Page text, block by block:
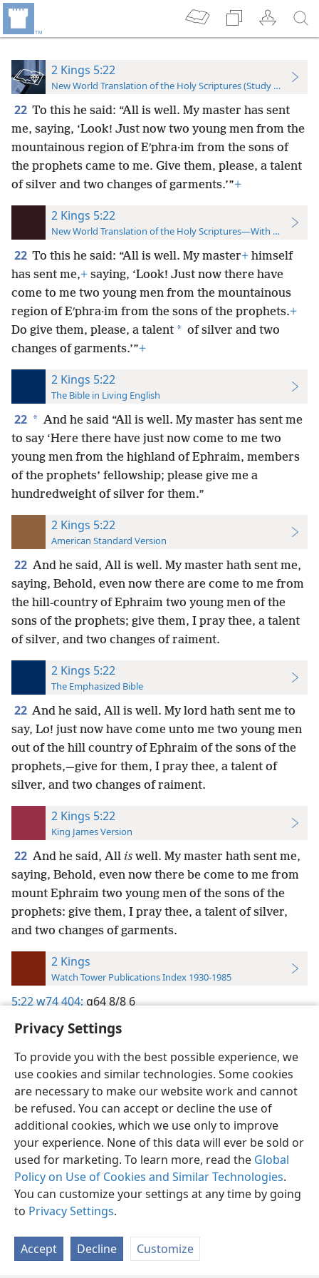
Privacy Settings
To provide you with the best possible experience, we
use cookies and similar technologies. Some cookies
are necessary to make our website work and cannot
be refused. You can accept or decline the use of
additional cookies, which we use only to improve
your experience. None of this data will ever be sold or
used for marketing. To learn more, read the Global
Policy on Use of Cookies and Similar Technologies.
You can customize your settings at any time by going
to Privacy Settings.
Accept Decline Customize
2 Kings 5:22
New World Translation of the Holy Scriptures (Study Edition)
22 To this he said: “All is well. My master has sent
me, saying, ‘Look! Just now two young men from the
mountainous region of Eʹphra·im from the sons of
the prophets came to me. Give them, please, a talent
of silver and two changes of garments.’”+
2 Kings 5:22
New World Translation of the Holy Scriptures—With References
22 To this he said: “All is well. My master+ himself
has sent me,+ saying, ‘Look! Just now there have
come to me two young men from the mountainous
region of Eʹphra·im from the sons of the prophets.+
Do give them, please, a talent * of silver and two
changes of garments.’”+
2 Kings 5:22
The Bible in Living English
22 * And he said “All is well. My master has sent me
to say ‘Here there have just now come to me two
young men from the highland of Ephraim, members
of the prophets’ fellowship; please give me a
hundredweight of silver for them.”
2 Kings 5:22
American Standard Version
22 And he said, All is well. My master hath sent me,
saying, Behold, even now there are come to me from
the hill-country of Ephraim two young men of the
sons of the prophets; give them, I pray thee, a talent
of silver, and two changes of raiment.
2 Kings 5:22
The Emphasized Bible
22 And he said, All is well. My lord hath sent me to
say, Lo! just now have come unto me two young men
out of the hill country of Ephraim of the sons of the
prophets,—give for them, I pray thee, a talent of
silver, and two changes of raiment.
2 Kings 5:22
King James Version
22 And he said, All is well. My master hath sent me,
saying, Behold, even now there be come to me from
mount Ephraim two young men of the sons of the
prophets: give them, I pray thee, a talent of silver,
and two changes of garments.
2 Kings
Watch Tower Publications Index 1930-1985
5:22w74 404;g64 8/8 6
English Preferences
Copyright© 2026 Watch Tower Bible and Tract Society of Pennsylvania
Terms of Use Privacy Policy Privacy Settings
JW.ORG
Log In